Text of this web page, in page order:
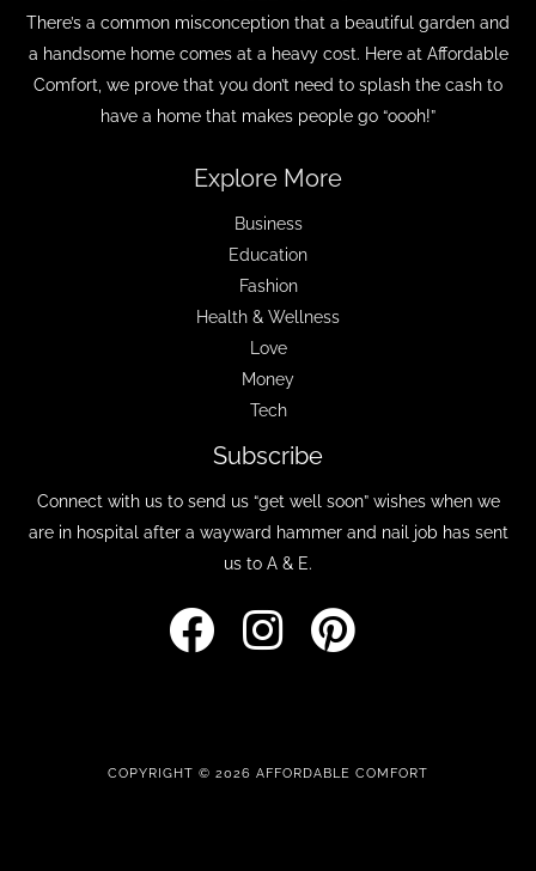
There’s a common misconception that a beautiful garden and
a handsome home comes at a heavy cost. Here at Affordable
Comfort, we prove that you don’t need to splash the cash to
have a home that makes people go “oooh!”
Explore More
Business
Education
Fashion
Health & Wellness
Love
Money
Tech
Subscribe
Connect with us to send us “get well soon” wishes when we
are in hospital after a wayward hammer and nail job has sent
us to A & E.
COPYRIGHT © 2026 AFFORDABLE COMFORT